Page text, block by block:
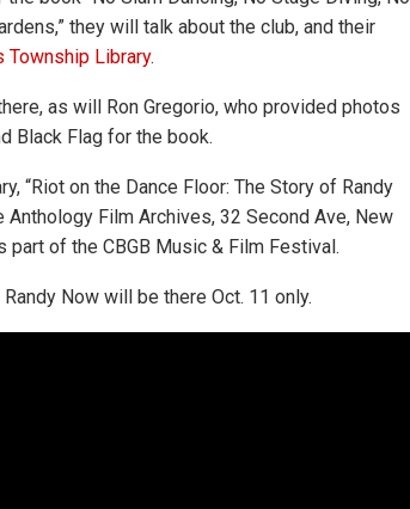
they will talk about the club, and their
Library.
as will Ron Gregorio, who provided photos
Black Flag for the book.
“Riot on the Dance Floor: The Story of Randy
Anthology Film Archives, 32 Second Ave, New
part of the CBGB Music & Film Festival.
Now will be there Oct. 11 only.